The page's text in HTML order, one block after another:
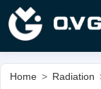
Home > Radiation